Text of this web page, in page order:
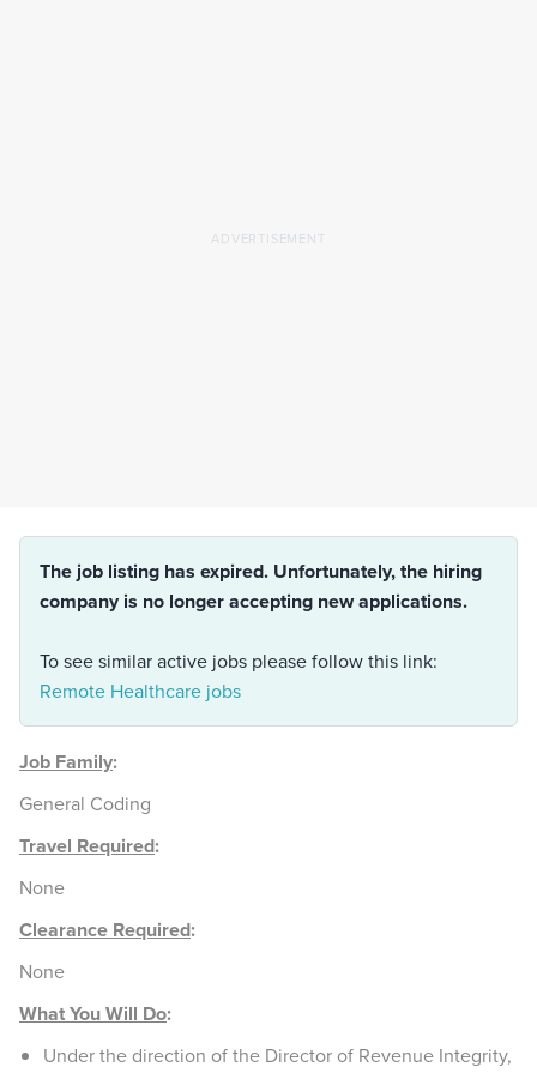
The job listing has expired. Unfortunately, the hiring
company is no longer accepting new applications.
To see similar active jobs please follow this link:
Remote Healthcare jobs
Job Family:
General Coding
Travel Required:
None
Clearance Required:
None
What You Will Do:
Under the direction of the Director of Revenue Integrity,